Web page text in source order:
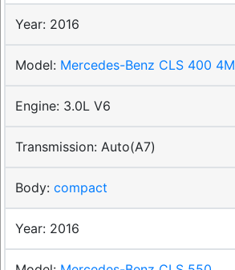
2016
Mercedes-Benz CLS 400
3.0L V6
Auto(A7)
compact
2016